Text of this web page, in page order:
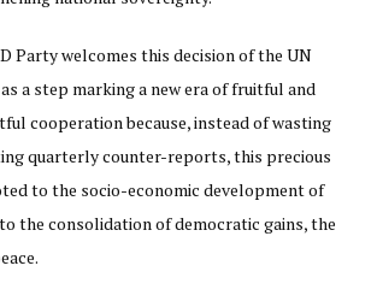
Party welcomes this decision of the UN
a step marking a new era of fruitful and
cooperation because, instead of wasting
quarterly counter-reports, this precious
to the socio-economic development of
the consolidation of democratic gains, the